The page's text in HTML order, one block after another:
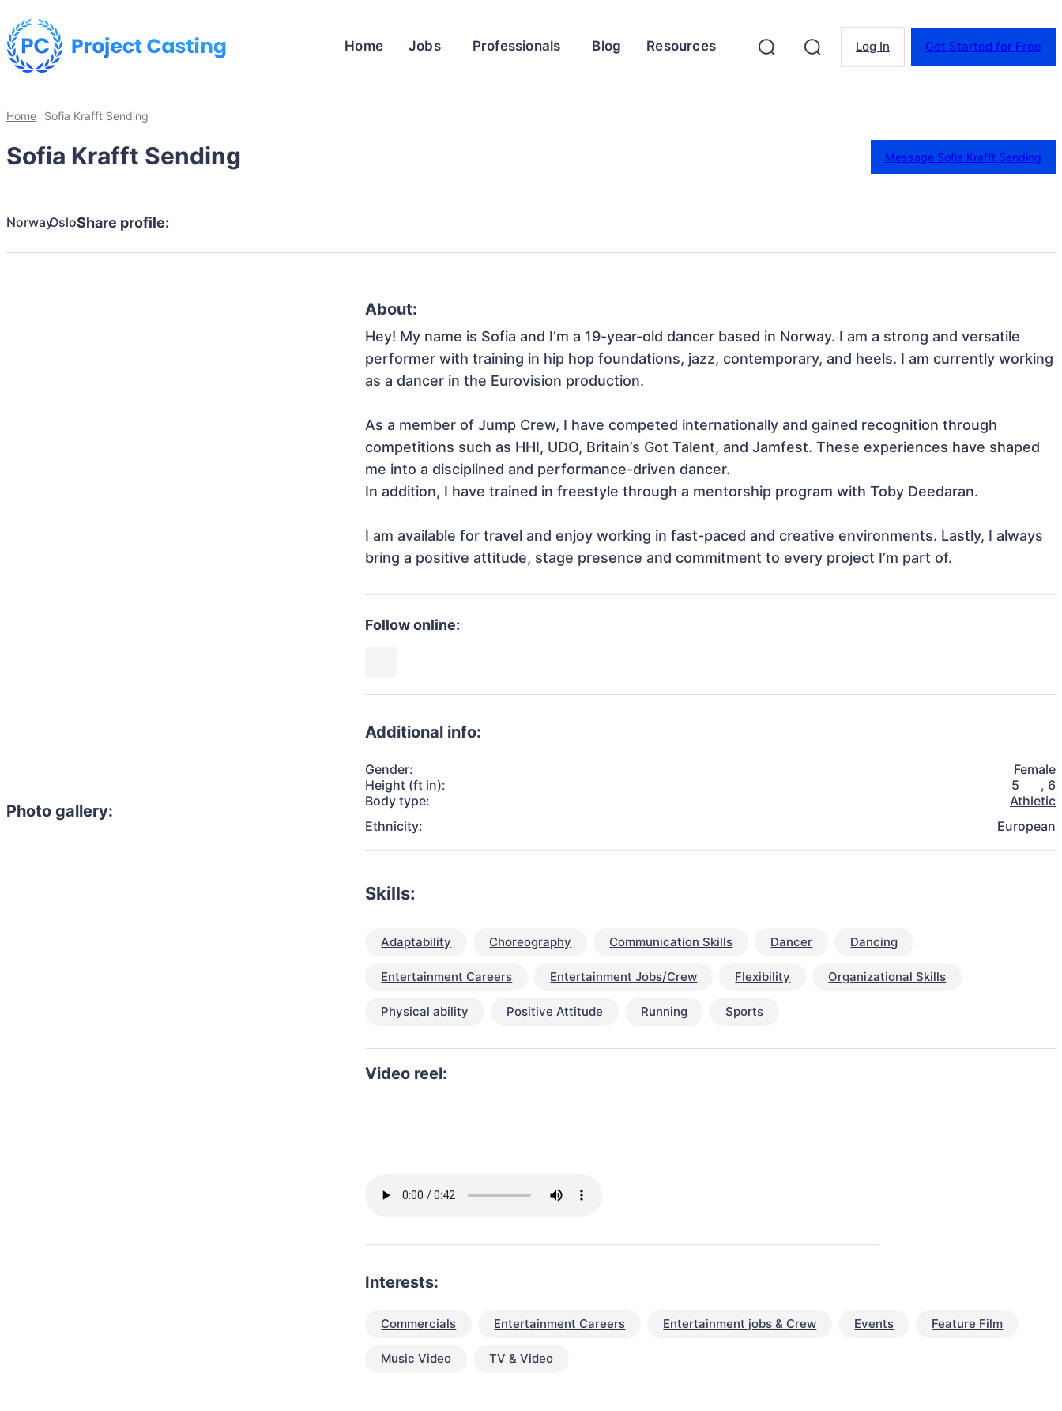
Home Jobs Professionals Blog Resources Log In Get Started for Free
Home Sofia Krafft Sending
Sofia Krafft Sending Message Sofia Krafft Sending
NorwayOsloShare profile:
Photo gallery:
About:
Hey! My name is Sofia and I’m a 19-year-old dancer based in Norway. I am a strong and versatile
performer with training in hip hop foundations, jazz, contemporary, and heels. I am currently working
as a dancer in the Eurovision production.
As a member of Jump Crew, I have competed internationally and gained recognition through
competitions such as HHI, UDO, Britain’s Got Talent, and Jamfest. These experiences have shaped
me into a disciplined and performance-driven dancer.
In addition, I have trained in freestyle through a mentorship program with Toby Deedaran.
I am available for travel and enjoy working in fast-paced and creative environments. Lastly, I always
bring a positive attitude, stage presence and commitment to every project I’m part of.
Follow online:
Additional info:
Gender:
Female
Height (ft in):
5 , 6
Body type:
Athletic
Ethnicity:
European
Skills:
Adaptability Choreography Communication Skills Dancer Dancing
Entertainment Careers Entertainment Jobs/Crew Flexibility Organizational Skills
Physical ability Positive Attitude Running Sports
Video reel:
Interests:
Commercials Entertainment Careers Entertainment jobs & Crew Events Feature Film
Music Video TV & Video